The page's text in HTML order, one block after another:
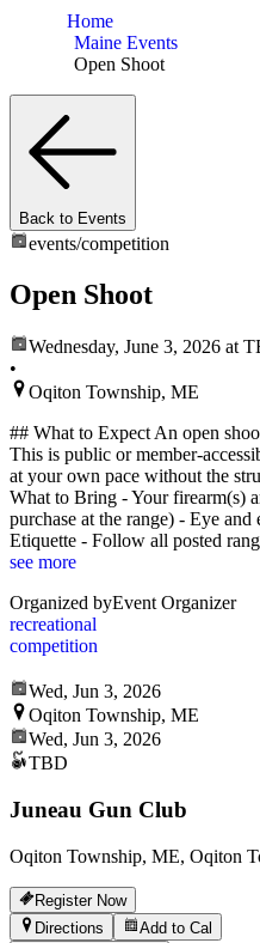
Home
Maine Events
Open Shoot
Back to Events
events/competition
Open Shoot
Wednesday, June 3, 2026 at
•
Oqiton Township, ME
## What to Expect An open
This is public or member-
at your own pace without the
What to Bring - Your firearm(s)
purchase at the range) - Eye
Etiquette - Follow all posted
see more
Organized byEvent Organizer
recreational
competition
Wed, Jun 3, 2026
Oqiton Township, ME
Wed, Jun 3, 2026
TBD
Juneau Gun Club
Oqiton Township, ME, Oqiton
Register Now
Directions
Add to Cal